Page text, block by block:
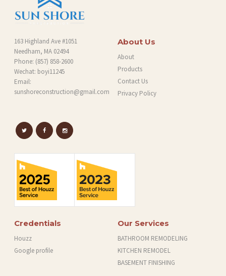
163 Highland Ave #1051
Needham, MA 02494
Phone: (857) 858-2600
Wechat: boyi11245
Email:
sunshoreconstruction@gmail.com
About Us
About
Products
Contact Us
Privacy Policy
Credentials
Houzz
Google profile
Our Services
BATHROOM REMODELING
KITCHEN REMODEL
BASEMENT FINISHING